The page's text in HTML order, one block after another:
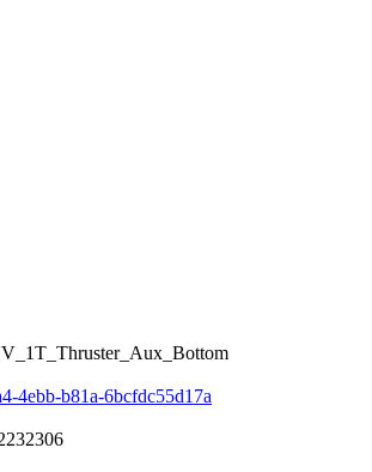
4ebb-b81a-6bcfdc55d17a